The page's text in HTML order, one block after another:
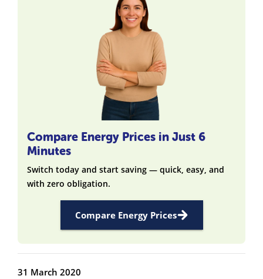
Compare Energy Prices in Just 6
Minutes
Switch today and start saving — quick, easy, and
with zero obligation.
Compare Energy Prices
31 March 2020